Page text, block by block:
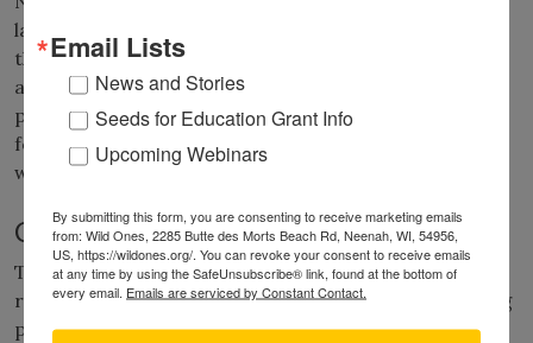
landscapes, not only because they are attractive in
their own right, but because they reduce maintenance
and total costs. A combination of wilder, open-
pollinated native plant landscapes, along with more
formal native gardens, appears to be the direction in
which modern horticulture is heading.
Climate change and horticulture
There is much debate regarding how humans should
respond to climate change with regard
to preserving
plants whose habitats may be impacted negatively by
Email Lists
News and Stories
Seeds for Education Grant Info
Upcoming Webinars
By submitting this form, you are consenting to receive marketing emails
from: Wild Ones, 2285 Butte des Morts Beach Rd, Neenah, WI, 54956,
US, https://wildones.org/. You can revoke your consent to receive emails
at any time by using the SafeUnsubscribe® link, found at the bottom of
every email. Emails are serviced by Constant Contact.